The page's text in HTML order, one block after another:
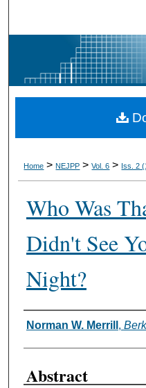
My
Home > NEJPP > Vol. 6 > Iss. 2
Who Was
Didn't See
Night?
Norman W. Merrill ,
Abstract